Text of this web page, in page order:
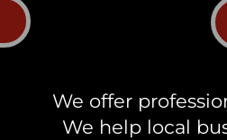
We offer
We help local